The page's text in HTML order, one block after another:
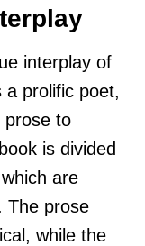
interplay of
a prolific poet,
prose to
is divided
are
The prose
while the